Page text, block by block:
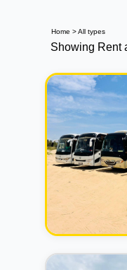
Home >All types
Showing Rent